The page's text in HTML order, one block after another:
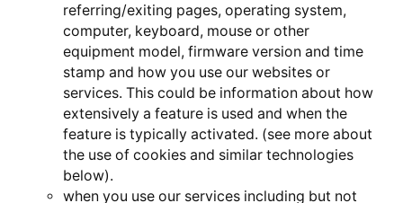
referring/exiting pages, operating system,
computer, keyboard, mouse or other
equipment model, firmware version and time
stamp and how you use our websites or
services. This could be information about how
extensively a feature is used and when the
feature is typically activated. (see more about
the use of cookies and similar technologies
below).
when you use our services including but not